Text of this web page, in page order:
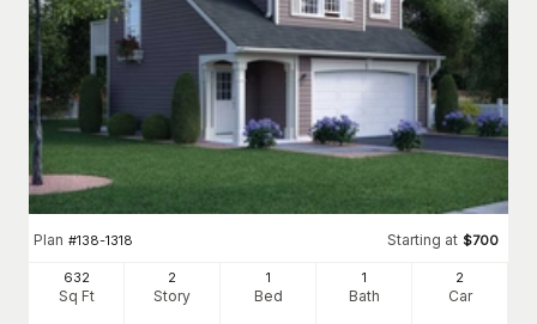
Plan #138-1318 Starting at $700
632
Sq Ft
2
Story
1
Bed
1
Bath
2
Car